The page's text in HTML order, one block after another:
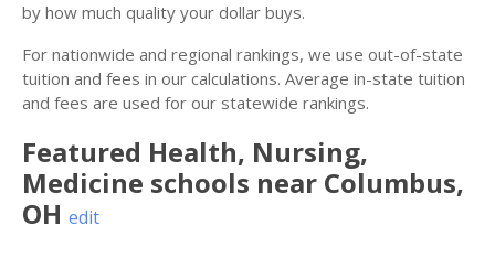
by how much quality your dollar buys.
For nationwide and regional rankings, we use out-of-state
tuition and fees in our calculations. Average in-state tuition
and fees are used for our statewide rankings.
Featured Health, Nursing,
Medicine schools near Columbus,
OH edit